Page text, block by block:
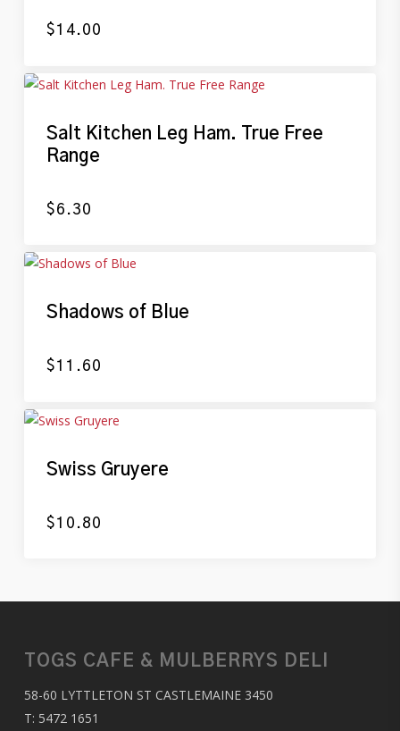
$14.00
Salt Kitchen Leg Ham. True Free
Range
$6.30
Shadows of Blue
$11.60
Swiss Gruyere
$10.80
TOGS CAFE & MULBERRYS DELI
58-60 LYTTLETON ST CASTLEMAINE 3450
T: 5472 1651